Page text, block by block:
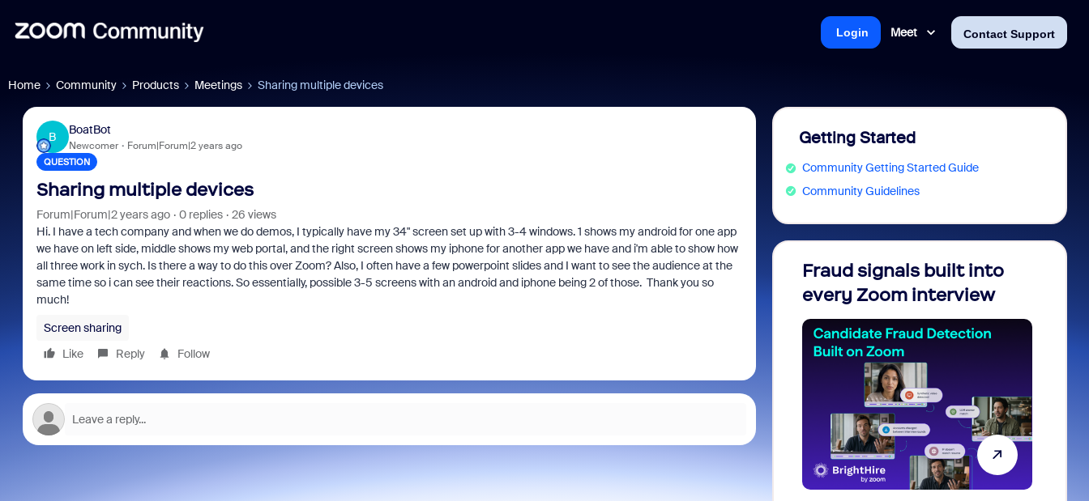
Meet Contact Support
Login
Home Community Products Meetings Sharing multiple devices
B
BoatBot
Newcomer Forum|Forum|2 years ago
QUESTION
Sharing multiple devices
Forum|Forum|2 years ago 0 replies
26 views
Hi. I have a tech company and when we do demos, I typically have my 34" screen set up with 3-4 windows. 1 shows my android for one app
we have on left side, middle shows my web portal, and the right screen shows my iphone for another app we have and i'm able to show how
all three work in sych. Is there a way to do this over Zoom? Also, I often have a few powerpoint slides and I want to see the audience at the
same time so i can see their reactions. So essentially, possible 3-5 screens with an android and iphone being 2 of those. Thank you so
much!
Screen sharing
Like
Reply Follow
Getting Started
Community Getting Started Guide
Community Guidelines
Fraud signals built into
every Zoom interview